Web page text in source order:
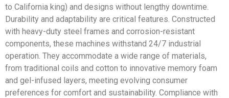
to California king) and designs without lengthy downtime.
Durability and adaptability are critical features. Constructed
with heavy-duty steel frames and corrosion-resistant
components, these machines withstand 24/7 industrial
operation. They accommodate a wide range of materials,
from traditional coils and cotton to innovative memory foam
and gel-infused layers, meeting evolving consumer
preferences for comfort and sustainability. Compliance with